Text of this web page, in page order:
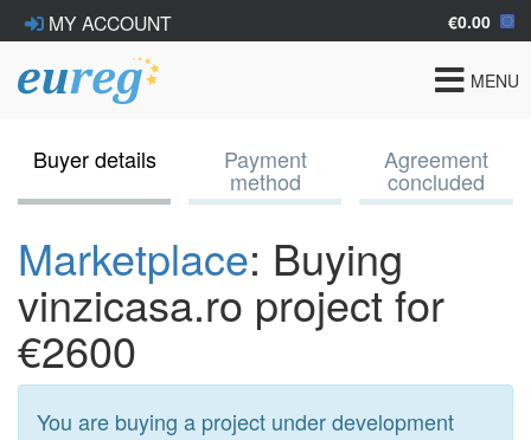
MY ACCOUNT €0.00
Toggle
MENU
Buyer details Payment
method
Agreement
concluded
Marketplace: Buying
vinzicasa.ro project for
€2600
You are buying a project under development